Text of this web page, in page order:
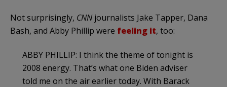
Not surprisingly, CNNjournalists Jake Tapper, Dana
Bash, and Abby Phillip were feeling it, too:
ABBY PHILLIP: I think the theme of tonight is
2008 energy. That’s what one Biden adviser
told me on the air earlier today. With Barack